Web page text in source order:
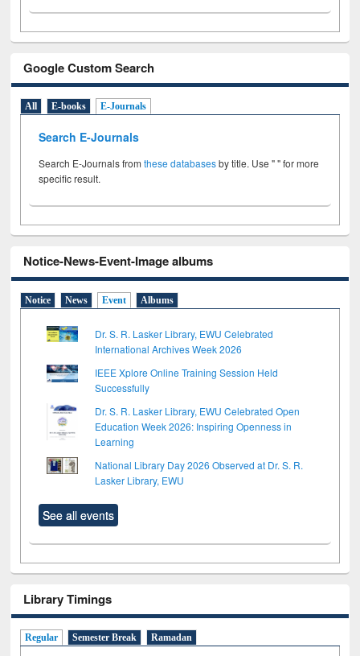
Google Custom Search
All E-books E-Journals
Search E-Journals
Search E-Journals fromthese databasesby title. Use " " for more
specific result.
Notice-News-Event-Image albums
Notice News Event Albums
Dr. S. R. Lasker Library, EWU Celebrated
International Archives Week 2026
IEEE Xplore Online Training Session Held
Successfully
Dr. S. R. Lasker Library, EWU Celebrated Open
Education Week 2026: Inspiring Openness in
Learning
National Library Day 2026 Observed at Dr. S. R.
Lasker Library, EWU
See all events
Library Timings
Regular Semester Break Ramadan